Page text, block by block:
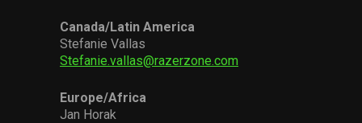
Canada/Latin America
Stefanie Vallas
Stefanie.vallas@razerzone.com
Europe/Africa
Jan Horak